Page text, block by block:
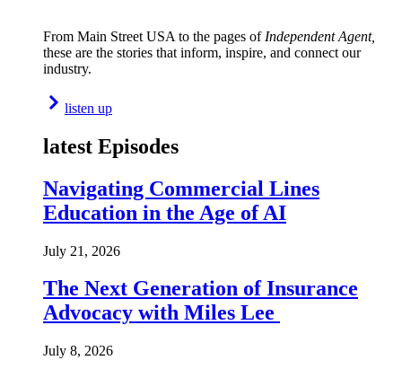
From Main Street USA to the pages of Independent Agent,
these are the stories that inform, inspire, and connect our
industry.
listen up
latest Episodes
Navigating Commercial Lines
Education in the Age of AI
July 21, 2026
The Next Generation of Insurance
Advocacy with Miles Lee
July 8, 2026